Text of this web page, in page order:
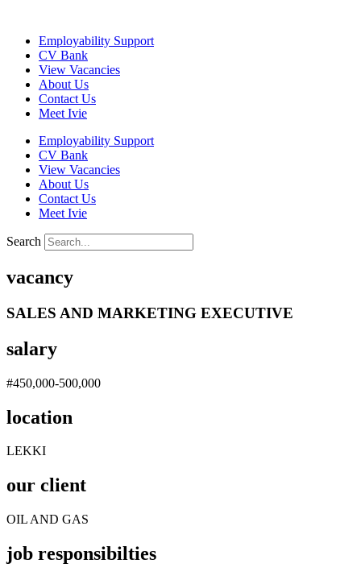
contentEmployability Support
CV Bank
View Vacancies
About Us
Contact Us
Meet Ivie
Employability Support
CV Bank
View Vacancies
About Us
Contact Us
Meet Ivie
Search
vacancy
SALES AND MARKETING EXECUTIVE
salary
#450,000-500,000
location
LEKKI
our client
OIL AND GAS
job responsibilties